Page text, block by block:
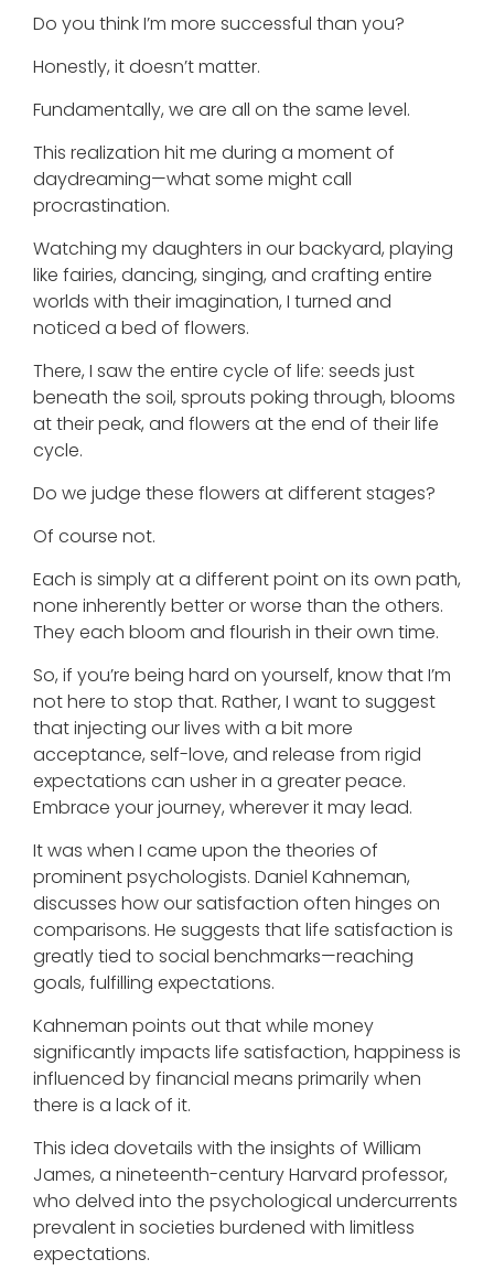
Do you think I’m more successful than you?
Honestly, it doesn’t matter.
Fundamentally, we are all on the same level.
This realization hit me during a moment of
daydreaming—what some might call
procrastination.
Watching my daughters in our backyard, playing
like fairies, dancing, singing, and crafting entire
worlds with their imagination, I turned and
noticed a bed of flowers.
There, I saw the entire cycle of life: seeds just
beneath the soil, sprouts poking through, blooms
at their peak, and flowers at the end of their life
cycle.
Do we judge these flowers at different stages?
Of course not.
Each is simply at a different point on its own path,
none inherently better or worse than the others.
They each bloom and flourish in their own time.
So, if you’re being hard on yourself, know that I’m
not here to stop that. Rather, I want to suggest
that injecting our lives with a bit more
acceptance, self-love, and release from rigid
expectations can usher in a greater peace.
Embrace your journey, wherever it may lead.
It was when I came upon the theories of
prominent psychologists. Daniel Kahneman,
discusses how our satisfaction often hinges on
comparisons. He suggests that life satisfaction is
greatly tied to social benchmarks—reaching
goals, fulfilling expectations.
Kahneman points out that while money
significantly impacts life satisfaction, happiness is
influenced by financial means primarily when
there is a lack of it.
This idea dovetails with the insights of William
James, a nineteenth-century Harvard professor,
who delved into the psychological undercurrents
prevalent in societies burdened with limitless
expectations.